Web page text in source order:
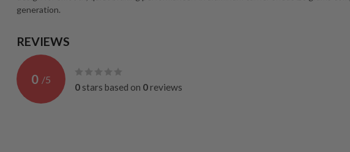
generation.
REVIEWS
0 /5
0 stars based on 0 reviews